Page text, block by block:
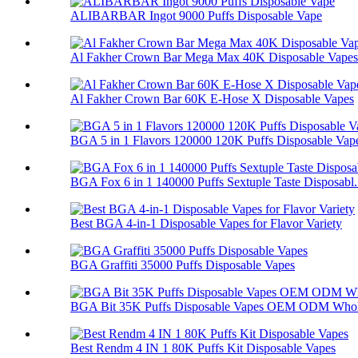
ALIBARBAR Ingot 9000 Puffs Disposable Vape
Al Fakher Crown Bar Mega Max 40K Disposable Vapes
Al Fakher Crown Bar 60K E-Hose X Disposable Vapes
BGA 5 in 1 Flavors 120000 120K Puffs Disposable
BGA Fox 6 in 1 140000 Puffs Sextuple Taste
Best BGA 4-in-1 Disposable Vapes for Flavor Variety
BGA Graffiti 35000 Puffs Disposable Vapes
BGA Bit 35K Puffs Disposable Vapes OEM ODM
Best Rendm 4 IN 1 80K Puffs Kit Disposable Vapes